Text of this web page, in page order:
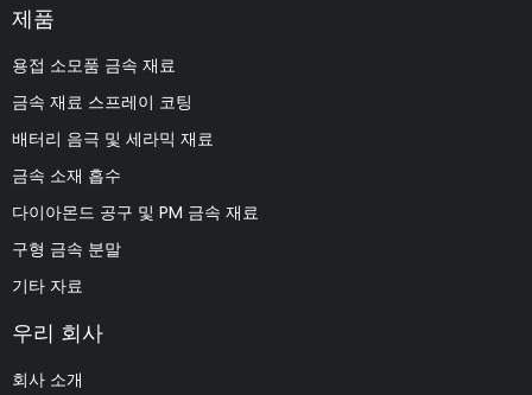
제품
용접 소모품 금속 재료
금속 재료 스프레이 코팅
배터리 음극 및 세라믹 재료
금속 소재 흡수
다이아몬드 공구 및 PM 금속 재료
구형 금속 분말
기타 자료
우리 회사
회사 소개